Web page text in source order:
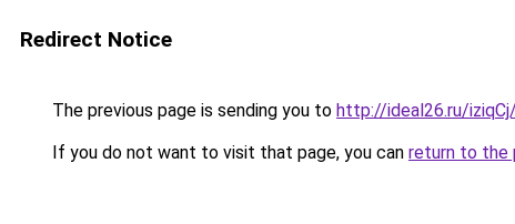
Redirect Notice
The previous page is sending you to http://ideal26.ru/
If you do not want to visit that page, you can return to the